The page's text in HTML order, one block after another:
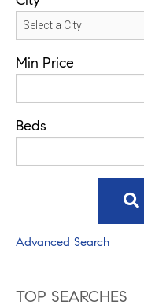
Min Price
Beds
Advanced Search
TOP SEARCHES